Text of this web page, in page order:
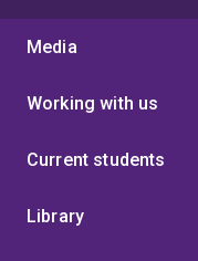
Media
Working with us
Current students
Library